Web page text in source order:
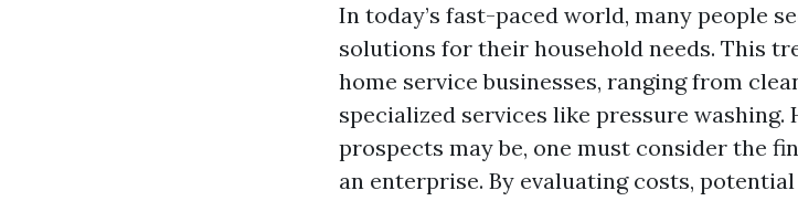
In today’s fast-paced world, many people
solutions for their household needs. This
home service businesses, ranging from
specialized services like pressure washing.
prospects may be, one must consider the
an enterprise. By evaluating costs,